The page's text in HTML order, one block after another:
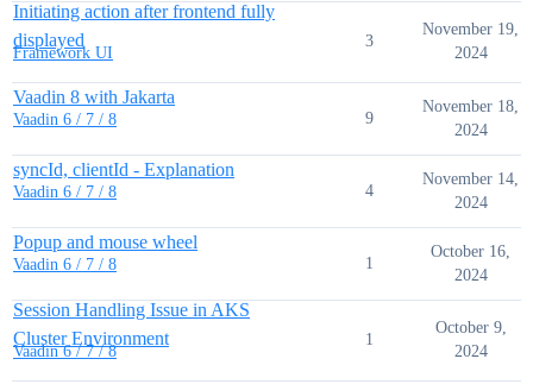
Initiating action after frontend fully
displayed
Framework UI
3
November 19,
2024
Vaadin 8 with Jakarta
Vaadin 6 / 7 / 8 9
November 18,
2024
syncId, clientId - Explanation
Vaadin 6 / 7 / 8 4
November 14,
2024
Popup and mouse wheel
Vaadin 6 / 7 / 8 1
October 16,
2024
Session Handling Issue in AKS
Cluster Environment
Vaadin 6 / 7 / 8
1
October 9,
2024